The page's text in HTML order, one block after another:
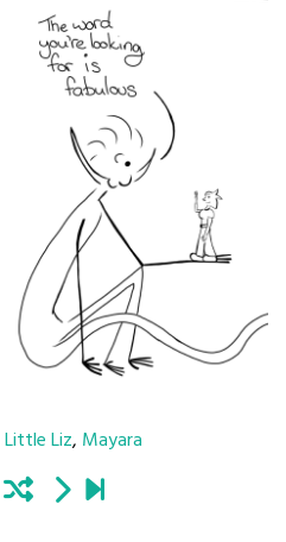
Little Liz, Mayara